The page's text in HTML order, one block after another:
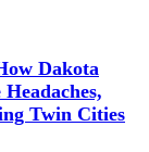
Dakota
Twin Cities